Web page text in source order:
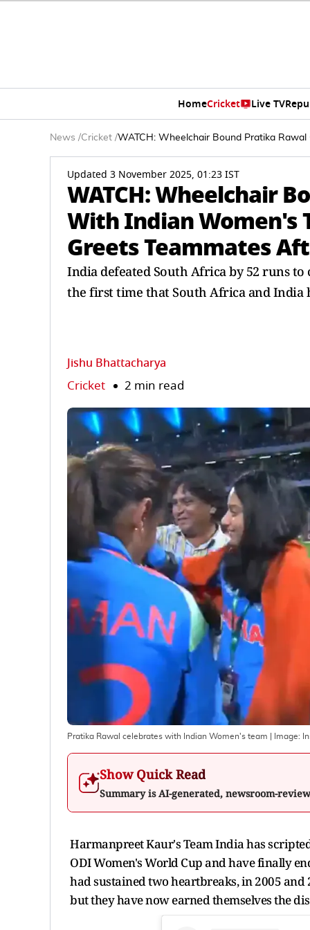
HomeCricket Live TV
News /Cricket /WATCH: Wheelchair Bound Pratika
Updated 3 November 2025, 01:23 IST
WATCH: Wheelchair
With Indian Women's
Greets Teammates
India defeated South Africa by 52 runs
the first time that South Africa and India
Jishu Bhattacharya
Cricket 2 min read
Pratika Rawal celebrates with Indian Women's team | Image:
Show Quick Read
Summary is AI-generated, newsroom-
Harmanpreet Kaur's Team India has
ODI Women's World Cup and have finally
had sustained two heartbreaks, in 2005
but they have now earned themselves the